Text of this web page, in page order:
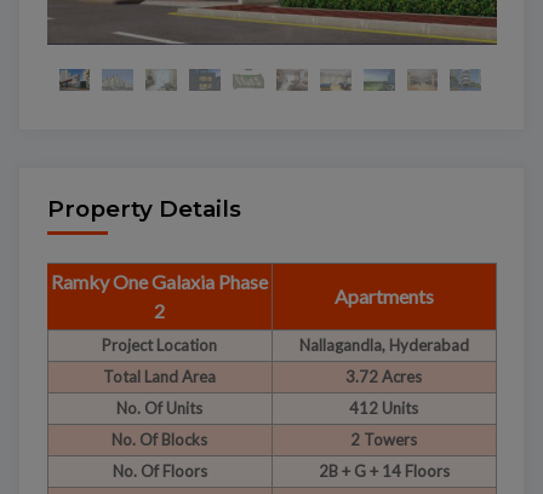
Property Details
Ramky One Galaxia Phase
2
Apartments
Project Location
Nallagandla, Hyderabad
Total Land Area
3.72 Acres
No. Of Units
412 Units
No. Of Blocks
2 Towers
No. Of Floors
2B + G + 14 Floors